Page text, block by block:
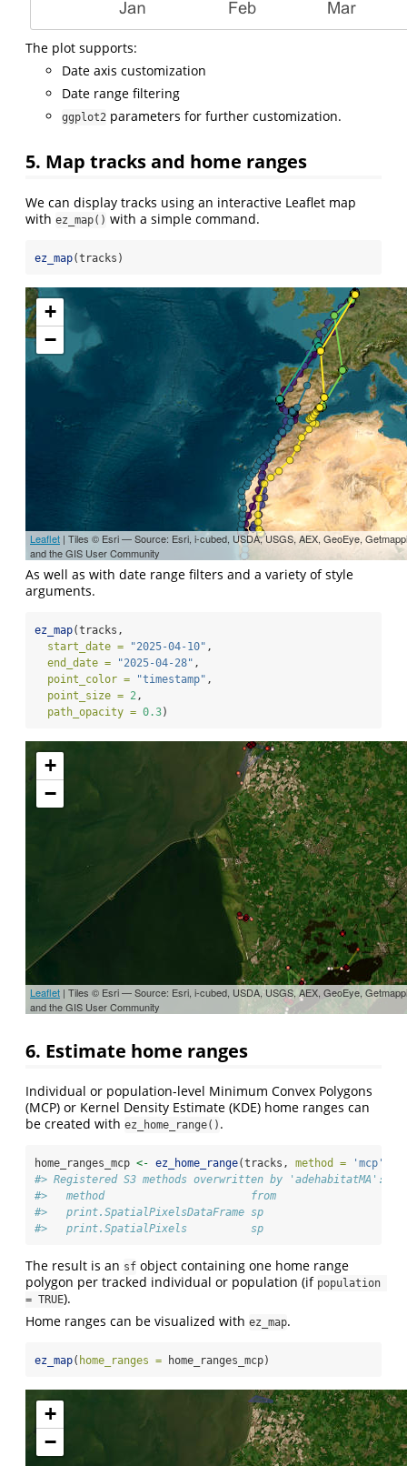
The plot supports:
Date axis customization
Date range filtering
ggplot2 parameters for further customization.
5. Map tracks and home ranges
We can display tracks using an interactive Leaflet map
with ez_map() with a simple command.
ez_map(tracks)
+
−
Leaflet | Tiles © Esri — Source: Esri, i-cubed, USDA, USGS, AEX, GeoEye,
and the GIS User Community
As well as with date range filters and a variety of style
arguments.
ez_map(tracks,
start_date =
"2025-04-10" ,
end_date =
"2025-04-28" ,
point_color =
"timestamp" ,
point_size = 2 ,
path_opacity = 0.3)
+
−
Leaflet | Tiles © Esri — Source: Esri, i-cubed, USDA, USGS, AEX, GeoEye,
and the GIS User Community
6. Estimate home ranges
Individual or population-level Minimum Convex Polygons
(MCP) or Kernel Density Estimate (KDE) home ranges can
be created with ez_home_range() .
home_ranges_mcp <- ez_home_range(tracks, method = 'mcp'
#> Registered S3 methods overwritten by 'adehabitatMA':
#>   method                       from
#>   print.SpatialPixelsDataFrame sp
#>   print.SpatialPixels          sp
The result is an sf object containing one home range
polygon per tracked individual or population (if population
= TRUE).
Home ranges can be visualized with ez_map.
ez_map( home_ranges = home_ranges_mcp)
+
−